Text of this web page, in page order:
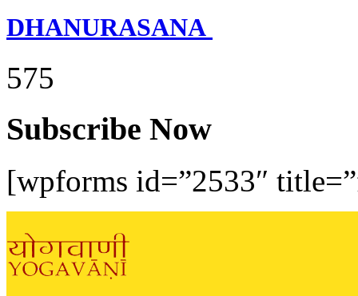
DHANURASANA
575
Subscribe Now
[wpforms id=”2533″